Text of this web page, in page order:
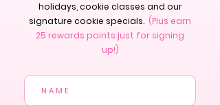
holidays, cookie classes and our
signature cookie specials. (Plus earn
25 rewards points just for signing
up!)